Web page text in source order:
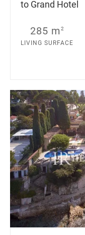
to Grand Hotel
285 m2
LIVING SURFACE